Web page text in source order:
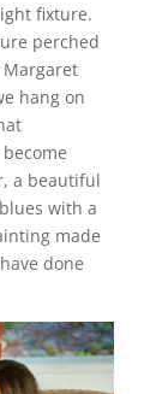
fixture.
perched
hang on
a beautiful
with a
made
done